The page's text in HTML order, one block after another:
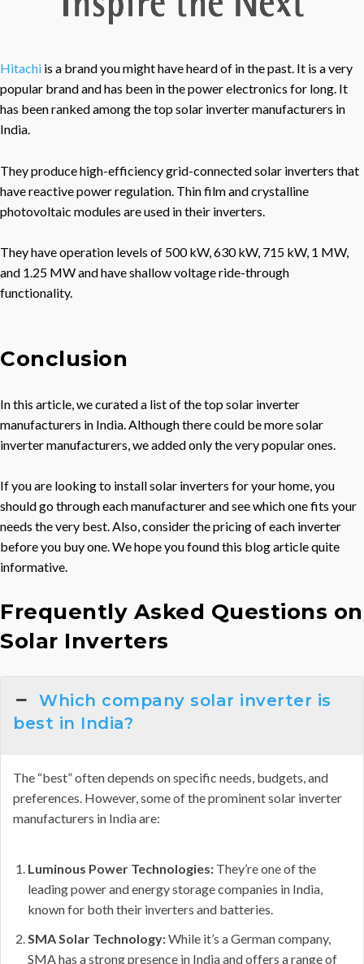
Hitachi is a brand you might have heard of in the past. It is a very
popular brand and has been in the power electronics for long. It
has been ranked among the top solar inverter manufacturers in
India.
They produce high-efficiency grid-connected solar inverters that
have reactive power regulation. Thin film and crystalline
photovoltaic modules are used in their inverters.
They have operation levels of 500 kW, 630 kW, 715 kW, 1 MW,
and 1.25 MW and have shallow voltage ride-through
functionality.
Conclusion
In this article, we curated a list of the top solar inverter
manufacturers in India. Although there could be more solar
inverter manufacturers, we added only the very popular ones.
If you are looking to install solar inverters for your home, you
should go through each manufacturer and see which one fits your
needs the very best. Also, consider the pricing of each inverter
before you buy one. We hope you found this blog article quite
informative.
Frequently Asked Questions on
Solar Inverters
Which company solar inverter is
best in India?
The “best” often depends on specific needs, budgets, and
preferences. However, some of the prominent solar inverter
manufacturers in India are:
Luminous Power Technologies: They’re one of the
leading power and energy storage companies in India,
known for both their inverters and batteries.
SMA Solar Technology:While it’s a German company,
SMA has a strong presence in India and offers a range of